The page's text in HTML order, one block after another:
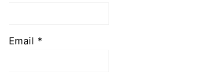
Email *